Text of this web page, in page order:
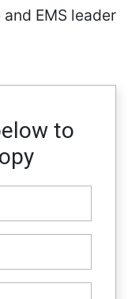
EMS leader
to